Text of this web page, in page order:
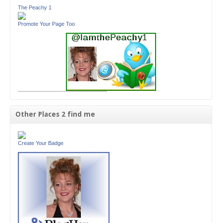
The Peachy 1
Promote Your Page Too
Other Places 2 find me
Create Your Badge